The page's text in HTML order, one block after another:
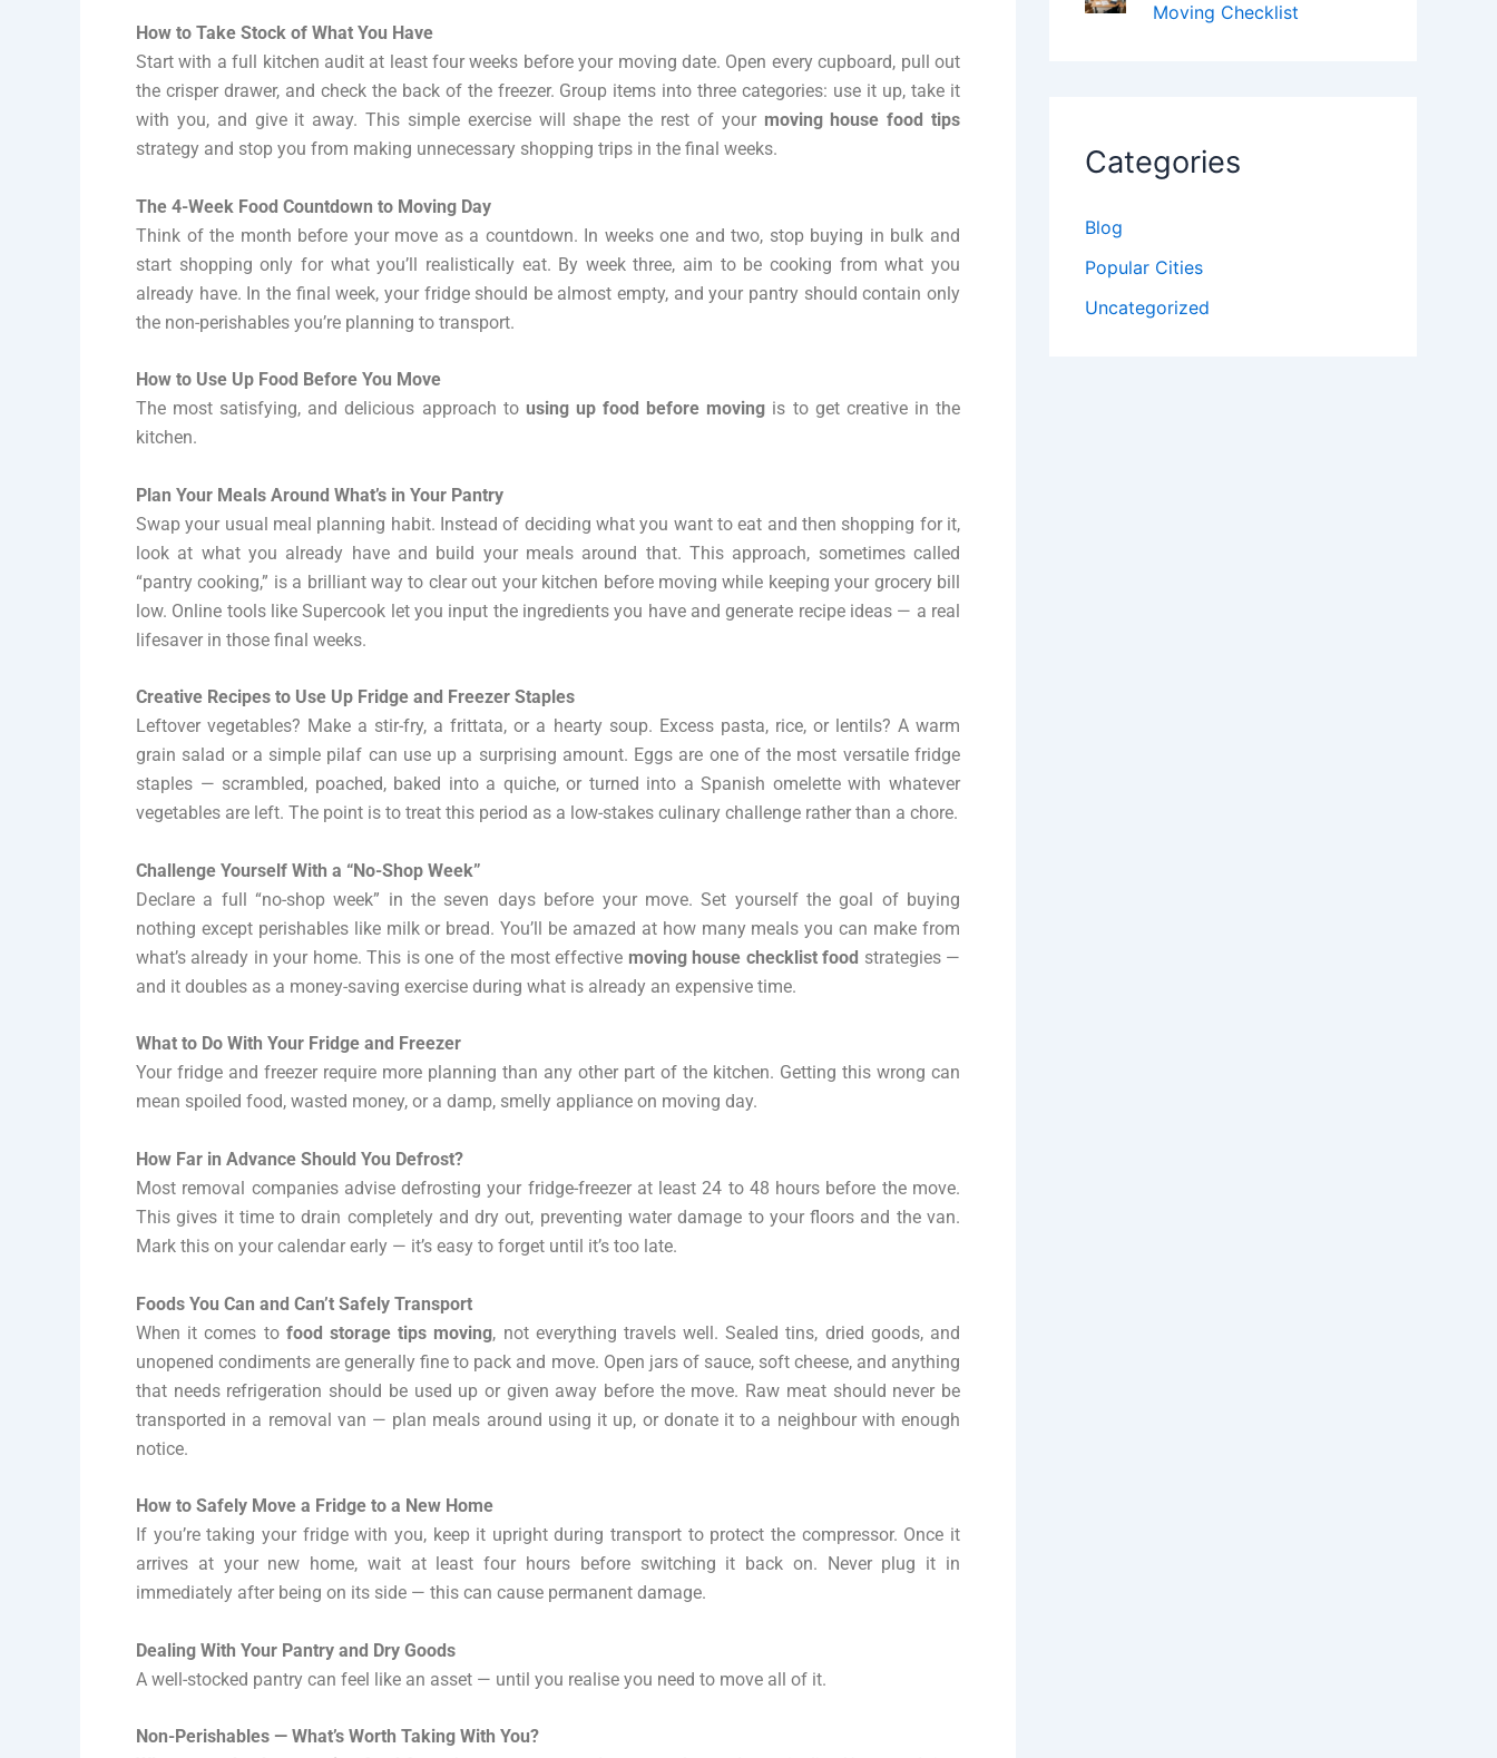
How to Take Stock of What You Have
Start with a full kitchen audit at least four weeks before your moving date. Open every cupboard, pull out
the crisper drawer, and check the back of the freezer. Group items into three categories: use it up, take it
with you, and give it away. This simple exercise will shape the rest of your moving house food tips
strategy and stop you from making unnecessary shopping trips in the final weeks.
The 4-Week Food Countdown to Moving Day
Think of the month before your move as a countdown. In weeks one and two, stop buying in bulk and
start shopping only for what you’ll realistically eat. By week three, aim to be cooking from what you
already have. In the final week, your fridge should be almost empty, and your pantry should contain only
the non-perishables you’re planning to transport.
How to Use Up Food Before You Move
The most satisfying, and delicious approach to using up food before moving is to get creative in the
kitchen.
Plan Your Meals Around What’s in Your Pantry
Swap your usual meal planning habit. Instead of deciding what you want to eat and then shopping for it,
look at what you already have and build your meals around that. This approach, sometimes called
“pantry cooking,” is a brilliant way to clear out your kitchen before moving while keeping your grocery bill
low. Online tools like Supercook let you input the ingredients you have and generate recipe ideas — a real
lifesaver in those final weeks.
Creative Recipes to Use Up Fridge and Freezer Staples
Leftover vegetables? Make a stir-fry, a frittata, or a hearty soup. Excess pasta, rice, or lentils? A warm
grain salad or a simple pilaf can use up a surprising amount. Eggs are one of the most versatile fridge
staples — scrambled, poached, baked into a quiche, or turned into a Spanish omelette with whatever
vegetables are left. The point is to treat this period as a low-stakes culinary challenge rather than a chore.
Challenge Yourself With a “No-Shop Week”
Declare a full “no-shop week” in the seven days before your move. Set yourself the goal of buying
nothing except perishables like milk or bread. You’ll be amazed at how many meals you can make from
what’s already in your home. This is one of the most effective moving house checklist food strategies —
and it doubles as a money-saving exercise during what is already an expensive time.
What to Do With Your Fridge and Freezer
Your fridge and freezer require more planning than any other part of the kitchen. Getting this wrong can
mean spoiled food, wasted money, or a damp, smelly appliance on moving day.
How Far in Advance Should You Defrost?
Most removal companies advise defrosting your fridge-freezer at least 24 to 48 hours before the move.
This gives it time to drain completely and dry out, preventing water damage to your floors and the van.
Mark this on your calendar early — it’s easy to forget until it’s too late.
Foods You Can and Can’t Safely Transport
When it comes to food storage tips moving, not everything travels well. Sealed tins, dried goods, and
unopened condiments are generally fine to pack and move. Open jars of sauce, soft cheese, and anything
that needs refrigeration should be used up or given away before the move. Raw meat should never be
transported in a removal van — plan meals around using it up, or donate it to a neighbour with enough
notice.
How to Safely Move a Fridge to a New Home
If you’re taking your fridge with you, keep it upright during transport to protect the compressor. Once it
arrives at your new home, wait at least four hours before switching it back on. Never plug it in
immediately after being on its side — this can cause permanent damage.
Dealing With Your Pantry and Dry Goods
A well-stocked pantry can feel like an asset — until you realise you need to move all of it.
Non-Perishables — What’s Worth Taking With You?
Moving Checklist
Categories
Blog
Popular Cities
Uncategorized